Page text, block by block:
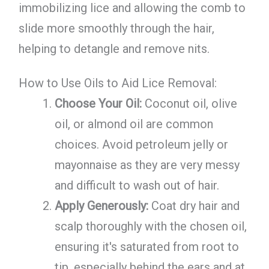
immobilizing lice and allowing the comb to
slide more smoothly through the hair,
helping to detangle and remove nits.
How to Use Oils to Aid Lice Removal:
Choose Your Oil:Coconut oil, olive
oil, or almond oil are common
choices. Avoid petroleum jelly or
mayonnaise as they are very messy
and difficult to wash out of hair.
Apply Generously:Coat dry hair and
scalp thoroughly with the chosen oil,
ensuring it's saturated from root to